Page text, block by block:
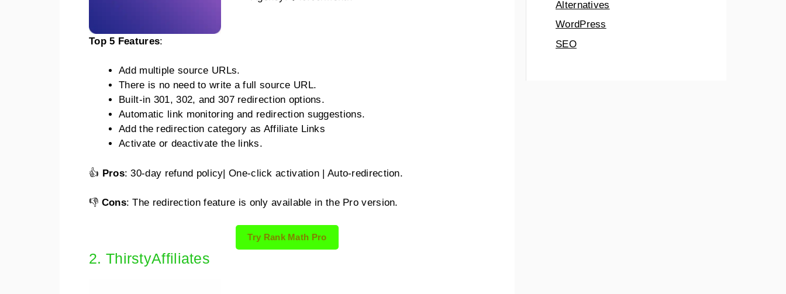
Top 5 Features:
Add multiple source URLs.
There is no need to write a full source URL.
Built-in 301, 302, and 307 redirection options.
Automatic link monitoring and redirection suggestions.
Add the redirection category as Affiliate Links
Activate or deactivate the links.
👍 Pros: 30-day refund policy| One-click activation | Auto-redirection.
👎 Cons: The redirection feature is only available in the Pro version.
Try Rank Math Pro
2. ThirstyAffiliates
Alternatives
WordPress
SEO